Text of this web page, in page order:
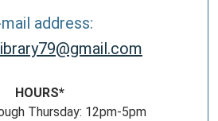
address:
HOURS*
Thursday: 12pm-5pm